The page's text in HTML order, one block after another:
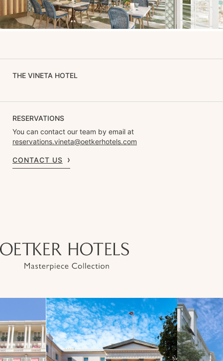
THE VINETA HOTEL
RESERVATIONS
You can contact our team by email at
reservations.vineta@oetkerhotels.com
CONTACT US